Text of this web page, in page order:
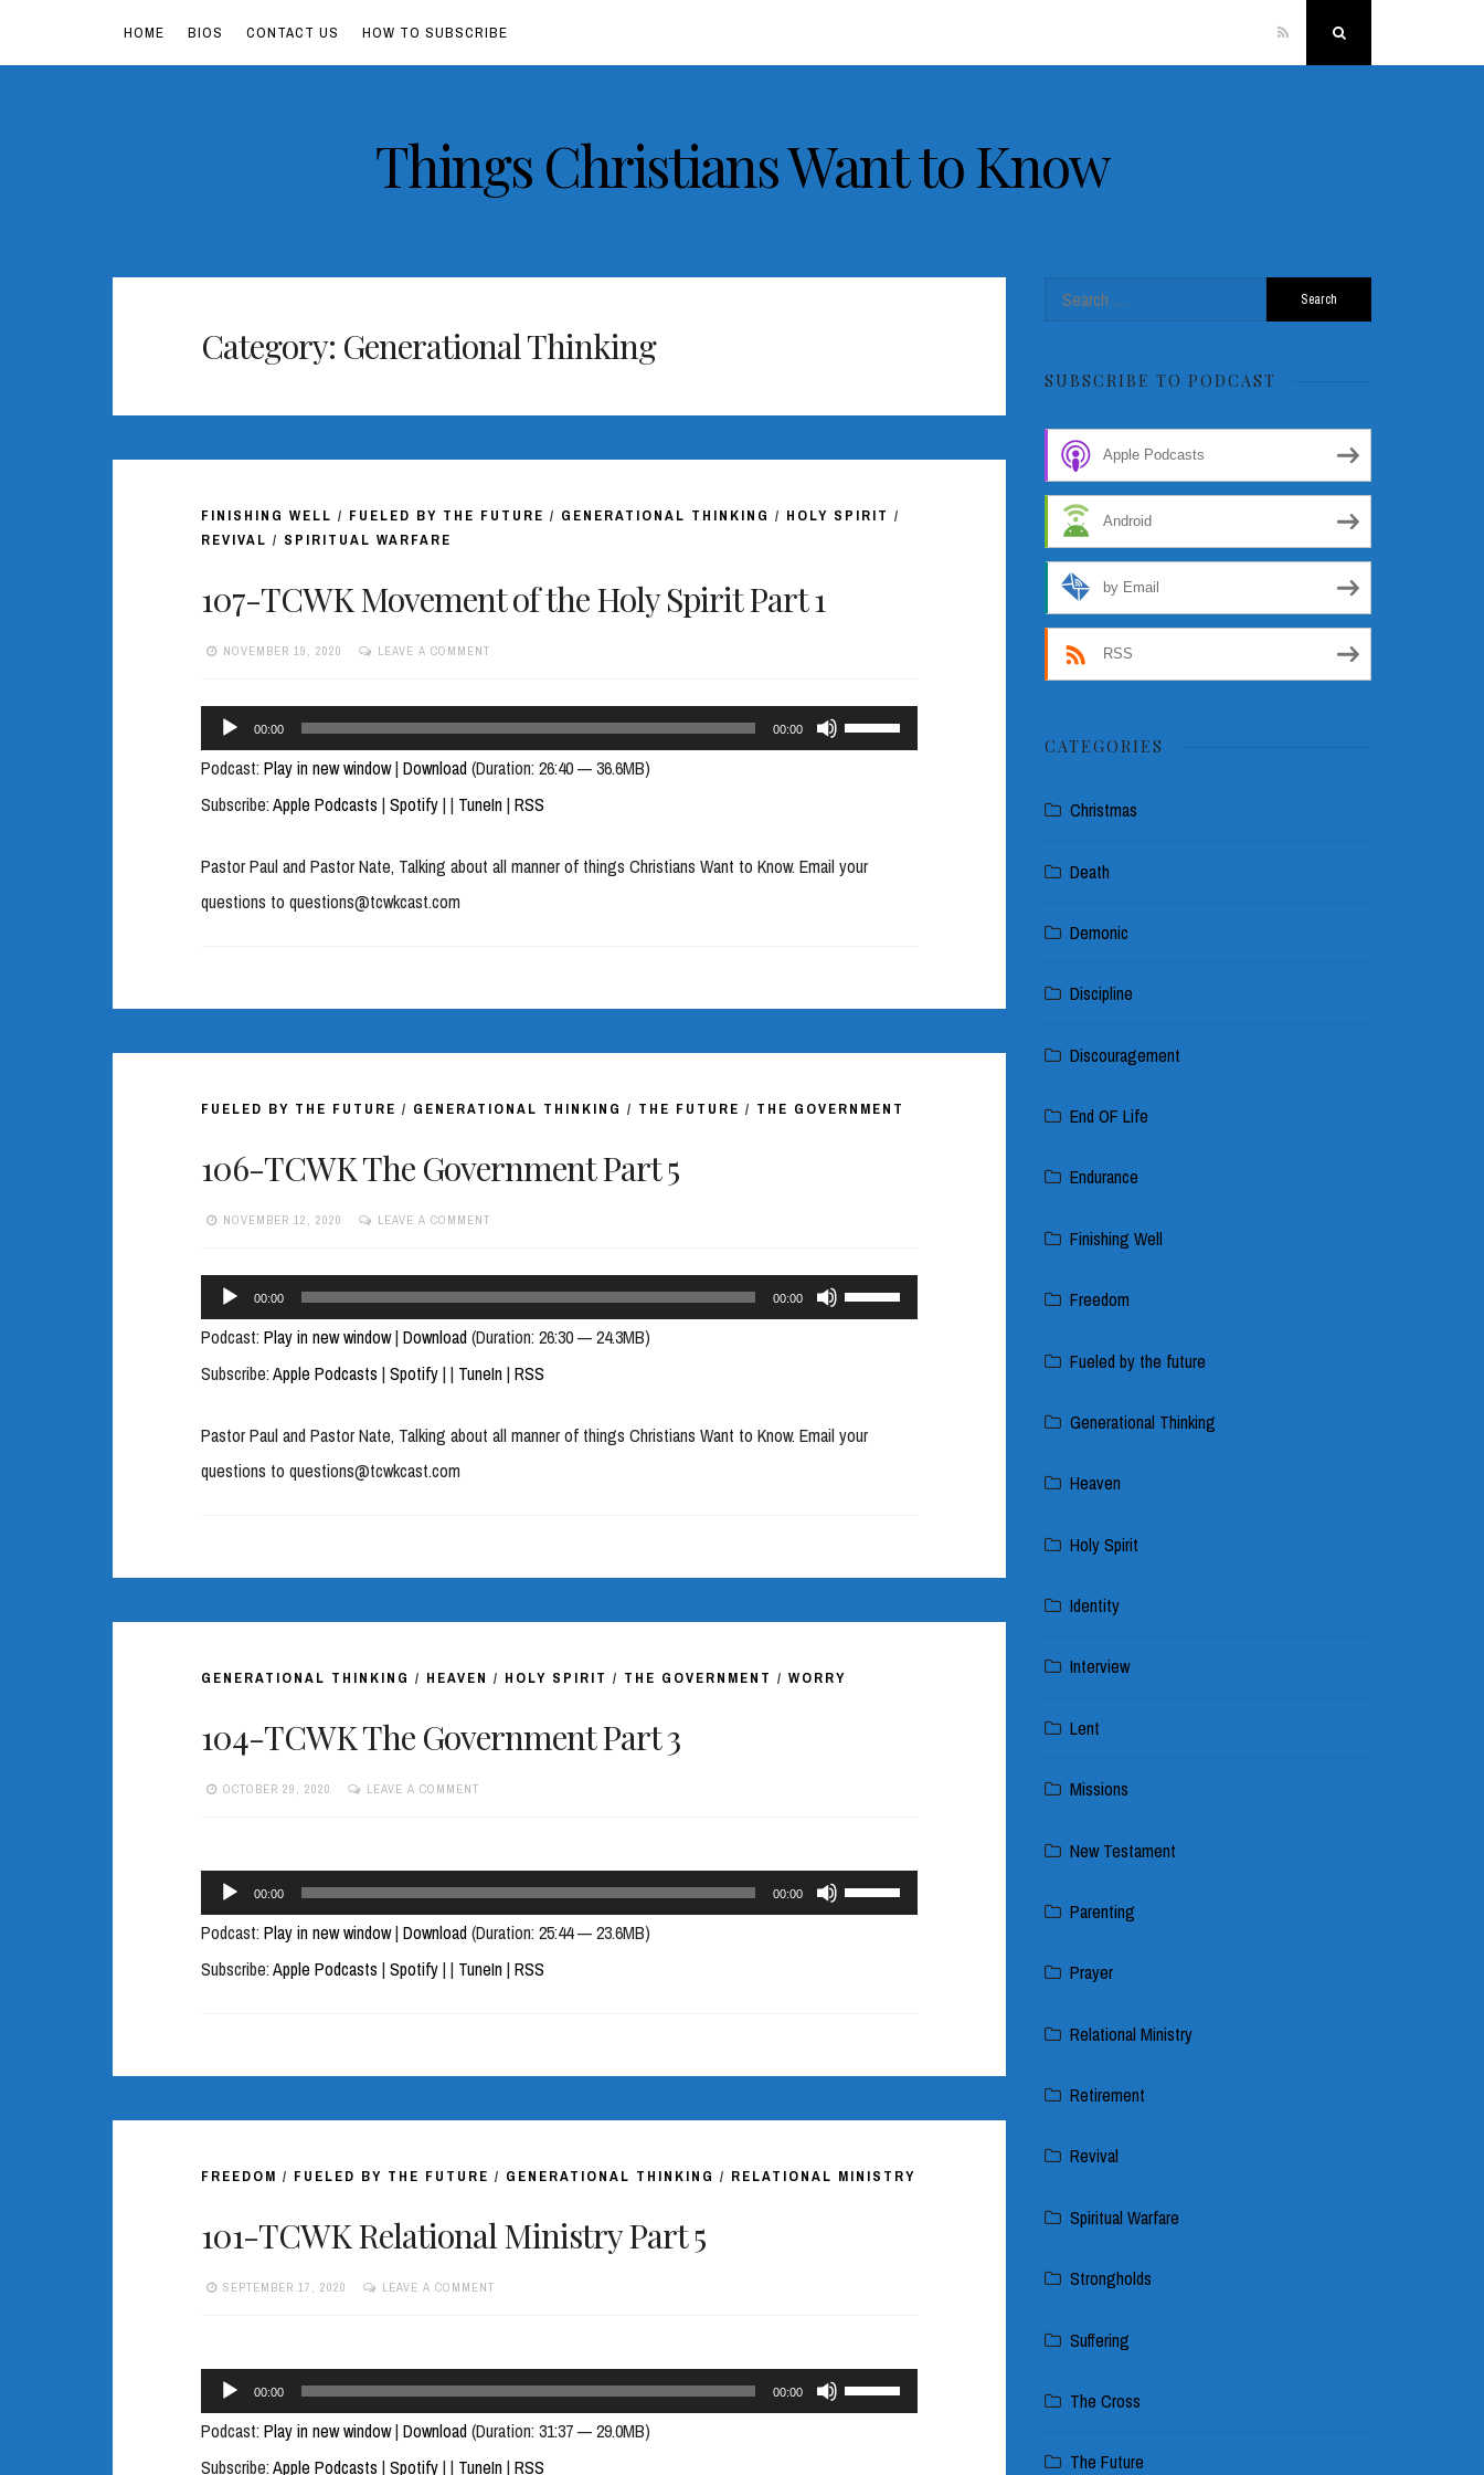
HOME BIOS CONTACT US HOW TO SUBSCRIBE RSS
Things Christians Want to Know
Category: Generational Thinking
FINISHING WELL / FUELED BY THE FUTURE / GENERATIONAL THINKING / HOLY SPIRIT /
REVIVAL / SPIRITUAL WARFARE
107-TCWK Movement of the Holy Spirit Part 1
NOVEMBER 19, 2020 LEAVE A COMMENT
Audio
Player
00:00 00:00
Use
to
volume.
Podcast: Play in new window| Download(Duration: 26:40 — 36.6MB)
Subscribe:Apple Podcasts | Spotify| | TuneIn| RSS
Pastor Paul and Pastor Nate, Talking about all manner of things Christians Want to Know. Email your
questions to questions@tcwkcast.com
FUELED BY THE FUTURE / GENERATIONAL THINKING / THE FUTURE / THE GOVERNMENT
106-TCWK The Government Part 5
NOVEMBER 12, 2020 LEAVE A COMMENT
Audio
Player
00:00 00:00
Use
to
volume.
Podcast: Play in new window| Download(Duration: 26:30 — 24.3MB)
Subscribe:Apple Podcasts | Spotify| | TuneIn| RSS
Pastor Paul and Pastor Nate, Talking about all manner of things Christians Want to Know. Email your
questions to questions@tcwkcast.com
GENERATIONAL THINKING / HEAVEN / HOLY SPIRIT / THE GOVERNMENT / WORRY
104-TCWK The Government Part 3
OCTOBER 29, 2020 LEAVE A COMMENT
Audio
Player
00:00 00:00
Use
volume.
Podcast: Play in new window| Download(Duration: 25:44 — 23.6MB)
Subscribe:Apple Podcasts | Spotify| | TuneIn| RSS
FREEDOM / FUELED BY THE FUTURE / GENERATIONAL THINKING / RELATIONAL MINISTRY
101-TCWK Relational Ministry Part 5
SEPTEMBER 17, 2020 LEAVE A COMMENT
Audio
Player
00:00 00:00
Use
Podcast: Play in new window| Download(Duration: 31:37 — 29.0MB)
Subscribe:Apple Podcasts | Spotify| | TuneIn| RSS
Search
for:
SUBSCRIBE TO PODCAST
Apple Podcasts
Android
by Email
RSS
CATEGORIES
Christmas
Death
Demonic
Discipline
Discouragement
End OF Life
Endurance
Finishing Well
Freedom
Fueled by the future
Generational Thinking
Heaven
Holy Spirit
Identity
Interview
Lent
Missions
New Testament
Parenting
Prayer
Relational Ministry
Retirement
Revival
Spiritual Warfare
Strongholds
Suffering
The Cross
The Future